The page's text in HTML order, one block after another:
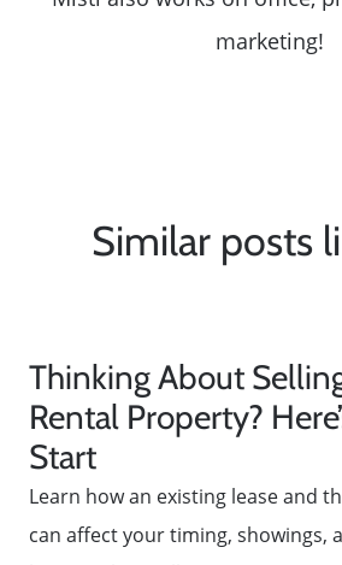
marketing!
Similar posts
Thinking About
Rental Property?
Start
Learn how an existing lease and
can affect your timing, showings,